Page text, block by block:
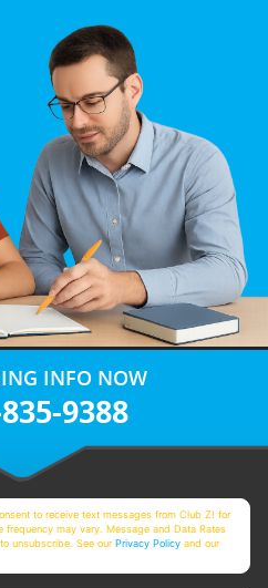
INFO NOW
9388
to receive text messages from Club Z! for
may vary. Message and Data Rates
unsubscribe. See ourPrivacy Policy and our